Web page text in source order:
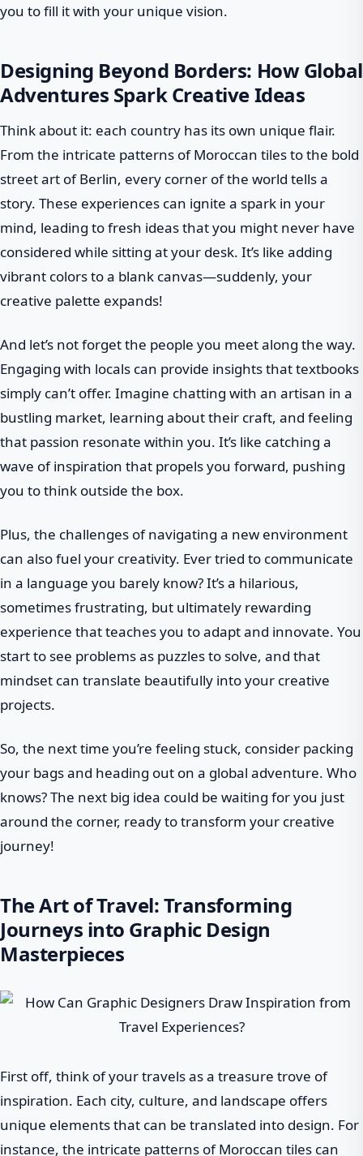
you to fill it with your unique vision.
Designing Beyond Borders: How Global
Adventures Spark Creative Ideas
Think about it: each country has its own unique flair.
From the intricate patterns of Moroccan tiles to the bold
street art of Berlin, every corner of the world tells a
story. These experiences can ignite a spark in your
mind, leading to fresh ideas that you might never have
considered while sitting at your desk. It’s like adding
vibrant colors to a blank canvas—suddenly, your
creative palette expands!
And let’s not forget the people you meet along the way.
Engaging with locals can provide insights that textbooks
simply can’t offer. Imagine chatting with an artisan in a
bustling market, learning about their craft, and feeling
that passion resonate within you. It’s like catching a
wave of inspiration that propels you forward, pushing
you to think outside the box.
Plus, the challenges of navigating a new environment
can also fuel your creativity. Ever tried to communicate
in a language you barely know? It’s a hilarious,
sometimes frustrating, but ultimately rewarding
experience that teaches you to adapt and innovate. You
start to see problems as puzzles to solve, and that
mindset can translate beautifully into your creative
projects.
So, the next time you’re feeling stuck, consider packing
your bags and heading out on a global adventure. Who
knows? The next big idea could be waiting for you just
around the corner, ready to transform your creative
journey!
The Art of Travel: Transforming
Journeys into Graphic Design
Masterpieces
First off, think of your travels as a treasure trove of
inspiration. Each city, culture, and landscape offers
unique elements that can be translated into design. For
instance, the intricate patterns of Moroccan tiles can